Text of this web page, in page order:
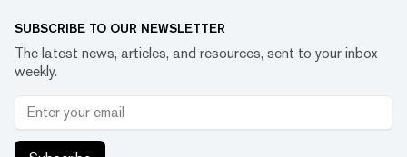
SUBSCRIBE TO OUR NEWSLETTER
The latest news, articles, and resources, sent to your inbox
weekly.